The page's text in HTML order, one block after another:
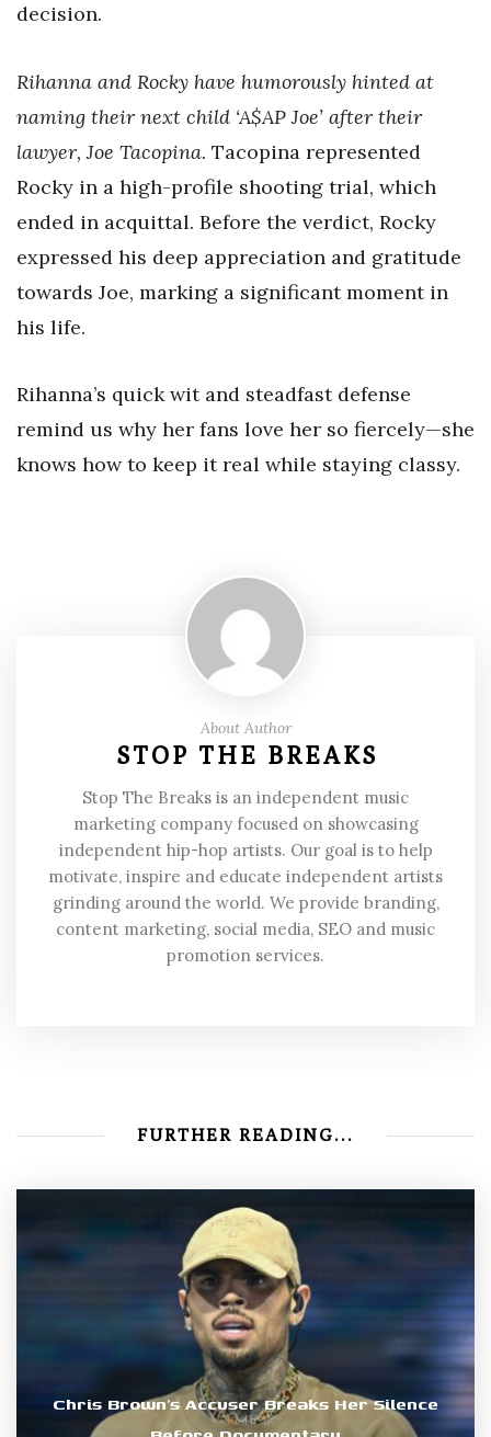
decision.
Rihanna and Rocky have humorously hinted at
naming their next child ‘A$AP Joe’ after their
lawyer, Joe Tacopina. Tacopina represented
Rocky in a high-profile shooting trial, which
ended in acquittal. Before the verdict, Rocky
expressed his deep appreciation and gratitude
towards Joe, marking a significant moment in
his life.
Rihanna’s quick wit and steadfast defense
remind us why her fans love her so fiercely—she
knows how to keep it real while staying classy.
About Author
STOP THE BREAKS
Stop The Breaks is an independent music
marketing company focused on showcasing
independent hip-hop artists. Our goal is to help
motivate, inspire and educate independent artists
grinding around the world. We provide branding,
content marketing, social media, SEO and music
promotion services.
FURTHER READING...
Chris Brown’s Accuser Breaks Her Silence